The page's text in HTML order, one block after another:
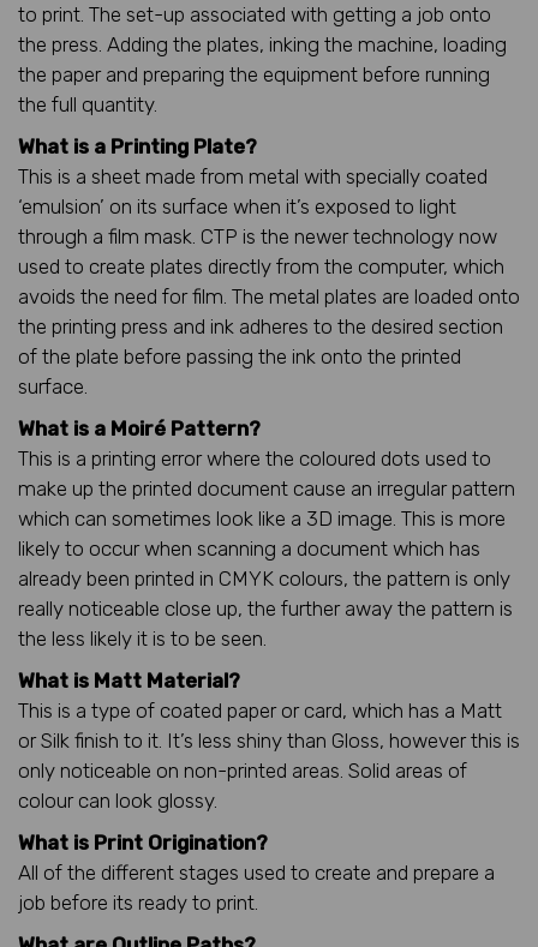
to print. The set-up associated with getting a job onto
the press. Adding the plates, inking the machine, loading
the paper and preparing the equipment before running
the full quantity.
What is a Printing Plate?
This is a sheet made from metal with specially coated
‘emulsion’ on its surface when it’s exposed to light
through a film mask. CTP is the newer technology now
used to create plates directly from the computer, which
avoids the need for film. The metal plates are loaded onto
the printing press and ink adheres to the desired section
of the plate before passing the ink onto the printed
surface.
What is a Moiré Pattern?
This is a printing error where the coloured dots used to
make up the printed document cause an irregular pattern
which can sometimes look like a 3D image. This is more
likely to occur when scanning a document which has
already been printed in CMYK colours, the pattern is only
really noticeable close up, the further away the pattern is
the less likely it is to be seen.
What is Matt Material?
This is a type of coated paper or card, which has a Matt
or Silk finish to it. It’s less shiny than Gloss, however this is
only noticeable on non-printed areas. Solid areas of
colour can look glossy.
What is Print Origination?
All of the different stages used to create and prepare a
job before its ready to print.